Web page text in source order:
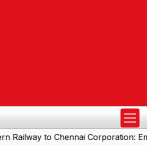
to Chennai Corporation: